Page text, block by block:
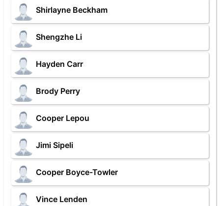
Shirlayne Beckham
Shengzhe Li
Hayden Carr
Brody Perry
Cooper Lepou
Jimi Sipeli
Cooper Boyce-Towler
Vince Lenden